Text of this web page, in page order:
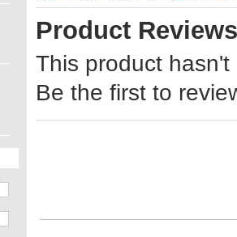
Product Reviews
This product
Be the first to